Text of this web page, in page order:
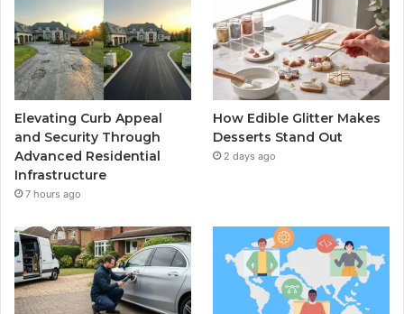
Elevating Curb Appeal
and Security Through
Advanced Residential
Infrastructure
7 hours ago
How Edible Glitter Makes
Desserts Stand Out
2 days ago